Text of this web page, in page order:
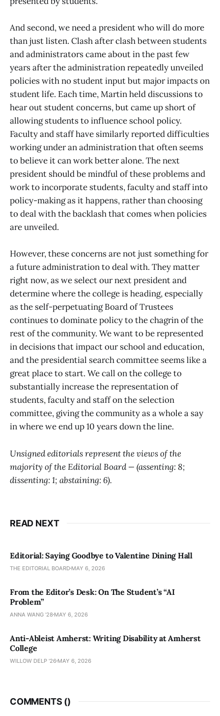
And second, we need a president who will do more
than just listen. Clash after clash between students
and administrators came about in the past few
years after the administration repeatedly unveiled
policies with no student input but major impacts on
student life. Each time, Martin held discussions to
hear out student concerns, but came up short of
allowing students to influence school policy.
Faculty and staff have similarly reported difficulties
working under an administration that often seems
to believe it can work better alone. The next
president should be mindful of these problems and
work to incorporate students, faculty and staff into
policy-making as it happens, rather than choosing
to deal with the backlash that comes when policies
are unveiled.
However, these concerns are not just something for
a future administration to deal with. They matter
right now, as we select our next president and
determine where the college is heading, especially
as the self-perpetuating Board of Trustees
continues to dominate policy to the chagrin of the
rest of the community. We want to be represented
in decisions that impact our school and education,
and the presidential search committee seems like a
great place to start. We call on the college to
substantially increase the representation of
students, faculty and staff on the selection
committee, giving the community as a whole a say
in where we end up 10 years down the line.
Unsigned editorials represent the views of the
majority of the Editorial Board — (assenting: 8;
dissenting: 1; abstaining: 6).
READ NEXT
Editorial: Saying Goodbye to Valentine Dining Hall
THE EDITORIAL BOARD MAY 6, 2026
From the Editor’s Desk: On The Student’s “AI
Problem”
ANNA WANG ’28 MAY 6, 2026
Anti-Ableist Amherst: Writing Disability at Amherst
College
WILLOW DELP '26 MAY 6, 2026
COMMENTS ()